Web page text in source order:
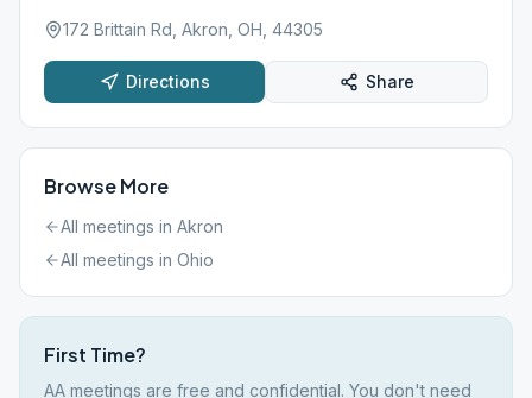
172 Brittain Rd, Akron, OH, 44305
Directions Share
Browse More
All meetings in Akron
All meetings in Ohio
First Time?
AA meetings are free and confidential. You don't need